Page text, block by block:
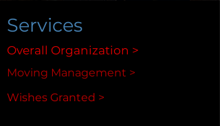
Services
Overall Organization >
Moving Management >
Wishes Granted >